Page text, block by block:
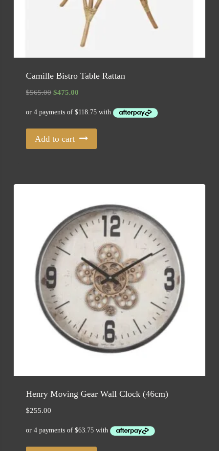
Camille Bistro Table Rattan
$565.00 Original
was:
$565.00.
$475.00
is:
$475.00.
Add to cart
Henry Moving Gear Wall Clock (46cm)
$255.00